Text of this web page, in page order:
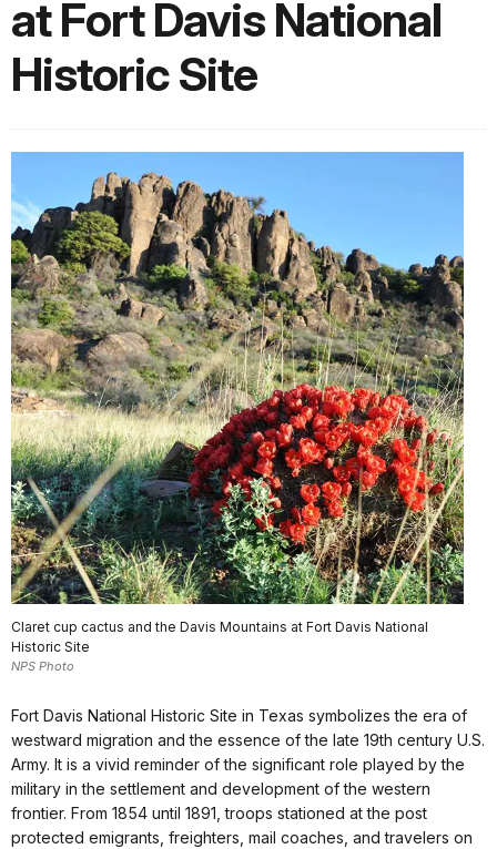
at Fort Davis National
Historic Site
Claret cup cactus and the Davis Mountains at Fort Davis National
Historic Site
NPS Photo
Fort Davis National Historic Site in Texas symbolizes the era of
westward migration and the essence of the late 19th century U.S.
Army. It is a vivid reminder of the significant role played by the
military in the settlement and development of the western
frontier. From 1854 until 1891, troops stationed at the post
protected emigrants, freighters, mail coaches, and travelers on